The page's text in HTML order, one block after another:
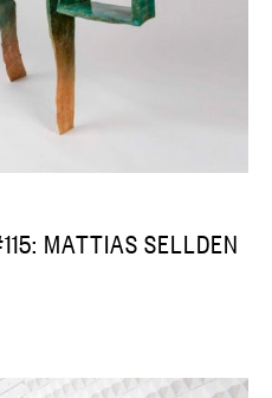
MATTIAS SELLDEN